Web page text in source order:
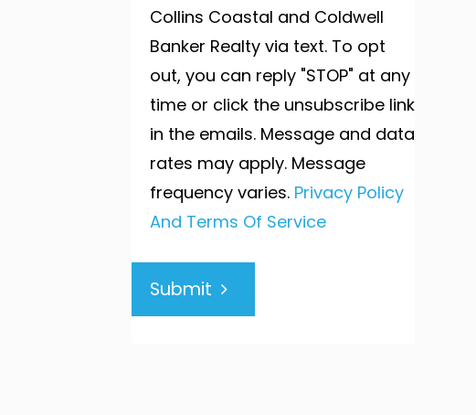
Collins Coastal and Coldwell
Banker Realty via text. To opt
out, you can reply "STOP" at any
time or click the unsubscribe link
in the emails. Message and data
rates may apply. Message
frequency varies. Privacy Policy
And Terms Of Service
Submit